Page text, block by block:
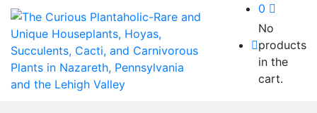
0
No
products
in the
cart.